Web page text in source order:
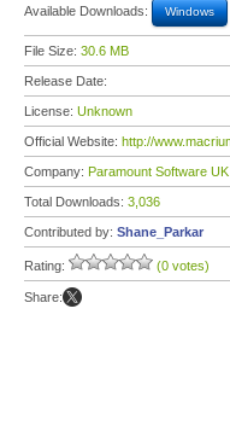
Available Downloads: Windows
File Size: 30.6 MB
Release Date:
License: Unknown
Official Website: http://
Company: Paramount Software
Total Downloads: 3,036
Contributed by: Shane_Parkar
Rating: (0 votes)
Share: